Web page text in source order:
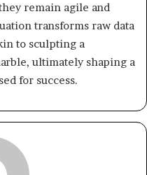
remain agile and
transforms raw data
to sculpting a
ultimately shaping a
for success.